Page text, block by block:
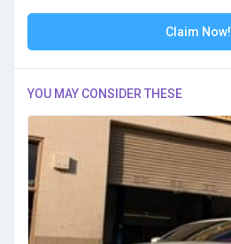
Claim Now!
YOU MAY CONSIDER THESE